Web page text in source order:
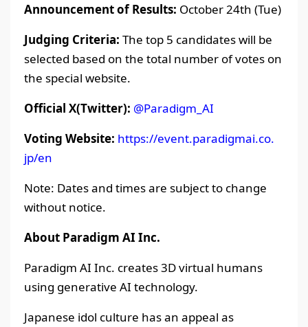
Announcement of Results: October 24th (Tue)
Judging Criteria: The top 5 candidates will be
selected based on the total number of votes on
the special website.
Official X(Twitter): @Paradigm_AI
Voting Website: https://event.paradigmai.co.
jp/en
Note: Dates and times are subject to change
without notice.
About Paradigm AI Inc.
Paradigm AI Inc. creates 3D virtual humans
using generative AI technology.
Japanese idol culture has an appeal as